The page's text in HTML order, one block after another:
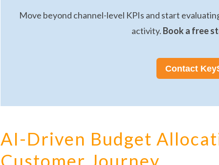
Move beyond channel-level KPIs and start
activity. Book a free
Contact
AI-Driven Budget
Customer Journey